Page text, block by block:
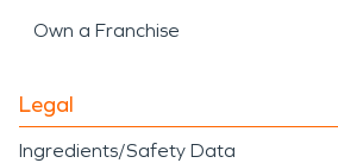
Own a Franchise
Legal
Ingredients/Safety Data